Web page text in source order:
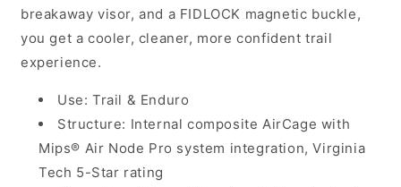
breakaway visor, and a FIDLOCK magnetic buckle,
you get a cooler, cleaner, more confident trail
experience.
Use: Trail & Enduro
Structure: Internal composite AirCage with
Mips® Air Node Pro system integration, Virginia
Tech 5-Star rating